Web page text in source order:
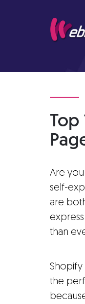
Top
Are
self-
are
than
Shopify
the